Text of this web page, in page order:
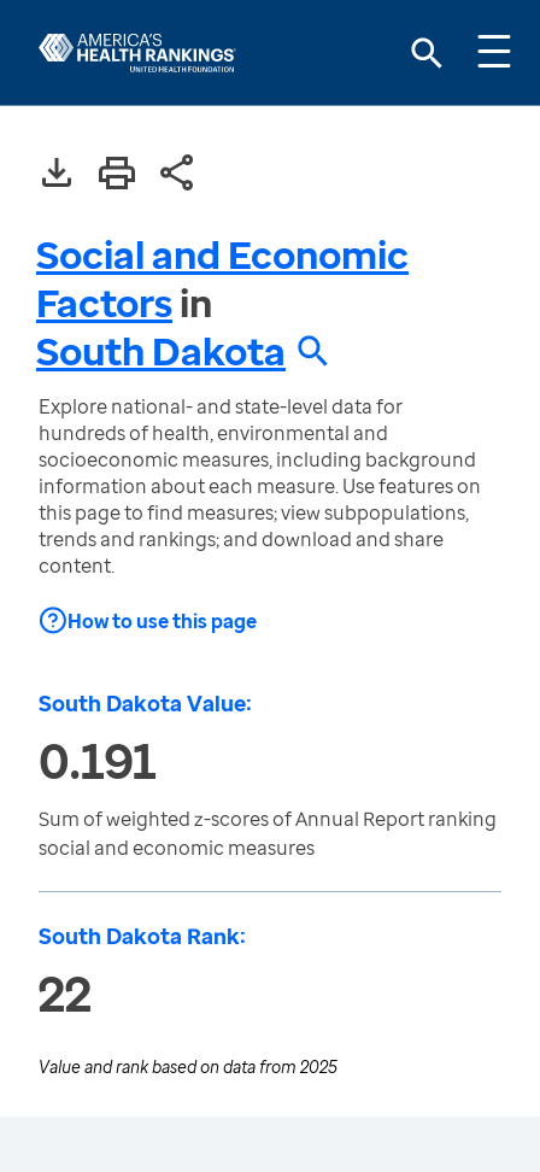
Social and Economic
Factorsin
South Dakota
Explore national- and state-level data for
hundreds of health, environmental and
socioeconomic measures, including background
information about each measure. Use features on
this page to find measures; view subpopulations,
trends and rankings; and download and share
content.
How to use this page
South Dakota Value:
0.191
Sum of weighted z-scores of Annual Report ranking
social and economic measures
South Dakota Rank:
22
Value and rank based on data from 2025